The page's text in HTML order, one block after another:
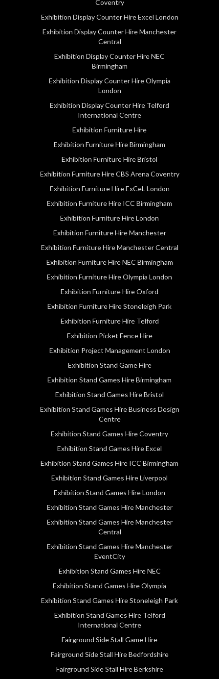
Coventry
Exhibition Display Counter Hire Excel London
Exhibition Display Counter Hire Manchester
Central
Exhibition Display Counter Hire NEC
Birmingham
Exhibition Display Counter Hire Olympia
London
Exhibition Display Counter Hire Telford
International Centre
Exhibition Furniture Hire
Exhibition Furniture Hire Birmingham
Exhibition Furniture Hire Bristol
Exhibition Furniture Hire CBS Arena Coventry
Exhibition Furniture Hire ExCeL London
Exhibition Furniture Hire ICC Birmingham
Exhibition Furniture Hire London
Exhibition Furniture Hire Manchester
Exhibition Furniture Hire Manchester Central
Exhibition Furniture Hire NEC Birmingham
Exhibition Furniture Hire Olympia London
Exhibition Furniture Hire Oxford
Exhibition Furniture Hire Stoneleigh Park
Exhibition Furniture Hire Telford
Exhibition Picket Fence Hire
Exhibition Project Management London
Exhibition Stand Game Hire
Exhibition Stand Games Hire Birmingham
Exhibition Stand Games Hire Bristol
Exhibition Stand Games Hire Business Design
Centre
Exhibition Stand Games Hire Coventry
Exhibition Stand Games Hire Excel
Exhibition Stand Games Hire ICC Birmingham
Exhibition Stand Games Hire Liverpool
Exhibition Stand Games Hire London
Exhibition Stand Games Hire Manchester
Exhibition Stand Games Hire Manchester
Central
Exhibition Stand Games Hire Manchester
EventCity
Exhibition Stand Games Hire NEC
Exhibition Stand Games Hire Olympia
Exhibition Stand Games Hire Stoneleigh Park
Exhibition Stand Games Hire Telford
International Centre
Fairground Side Stall Game Hire
Fairground Side Stall Hire Bedfordshire
Fairground Side Stall Hire Berkshire